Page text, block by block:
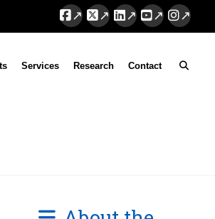
Services Research Contact